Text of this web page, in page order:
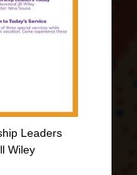
Leaders
Wiley